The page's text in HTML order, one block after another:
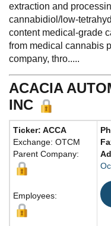
extraction and
cannabidiol/low-
content medical-grade
from medical cannabis
company, thro.....
ACACIA
INC
Ticker: ACCA
Exchange: OTCM
Parent Company:
Employees: